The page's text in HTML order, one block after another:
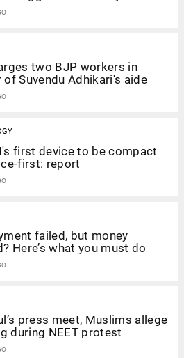
two BJP workers in
of Suvendu Adhikari's aide
first device to be compact
first: report
failed, but money
Here’s what you must do
press meet, Muslims allege
during NEET protest